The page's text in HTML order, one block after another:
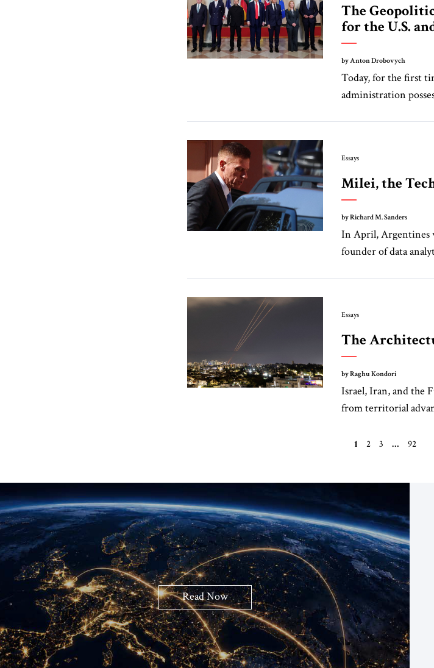
The
for the U.S.
by Anton Drobovych
Today, for the first
administration
Essays
Milei, the
by Richard M. Sanders
In April, Argentines
founder of data
Essays
The
by Raghu Kondori
Israel, Iran, and the
from territorial
1 2 3 … 92
Read Now